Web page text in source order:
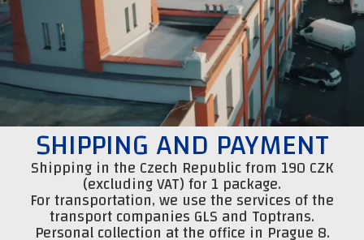
SHIPPING AND PAYMENT
Shipping in the Czech Republic from 190 CZK
(excluding VAT) for 1 package.
For transportation, we use the services of the
transport companies GLS and Toptrans.
Personal collection at the office in Prague 8.